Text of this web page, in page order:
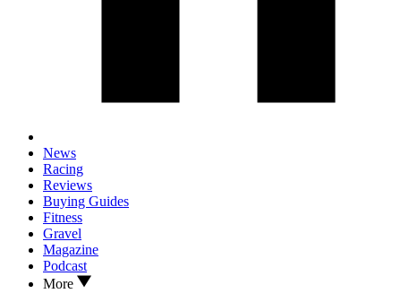
News
Racing
Reviews
Buying Guides
Fitness
Gravel
Magazine
Podcast
More